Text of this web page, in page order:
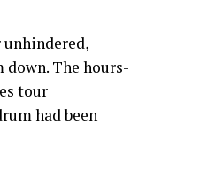
The hours-
tour
had been